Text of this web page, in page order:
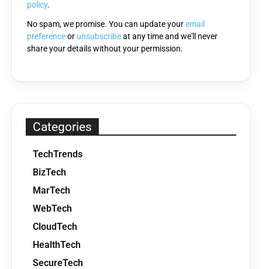
policy.
No spam, we promise. You can update youremail
preferenceor unsubscribeat any time and we'll never
share your details without your permission.
Categories
TechTrends
BizTech
MarTech
WebTech
CloudTech
HealthTech
SecureTech